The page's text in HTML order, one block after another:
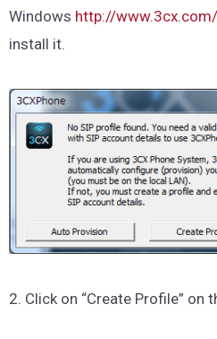
Windows http://
install it.
2. Click on “Create Profile” on